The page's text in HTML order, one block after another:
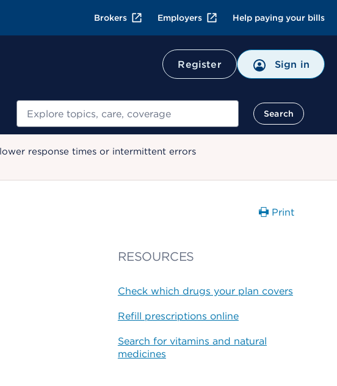
Brokers Employers Help paying your bills
Register Sign in
Search
response times or intermittent errors
Print
RESOURCES
Check which drugs your plan covers
Refill prescriptions online
Search for vitamins and natural
medicines